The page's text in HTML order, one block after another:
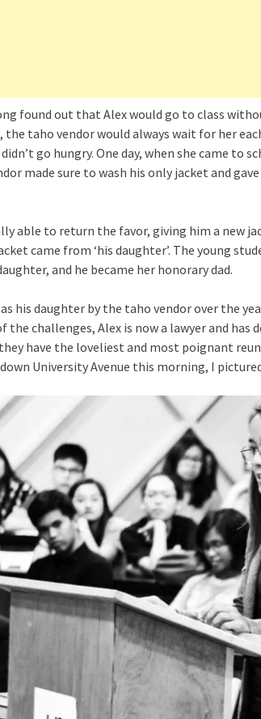
found out that Alex would go to class
taho vendor would always wait for her
go hungry. One day, when she came to
made sure to wash his only jacket and
able to return the favor, giving him a new
came from ‘his daughter’. The young
and he became her honorary dad.
his daughter by the taho vendor over the
the challenges, Alex is now a lawyer and
have the loveliest and most poignant
University Avenue this morning, I